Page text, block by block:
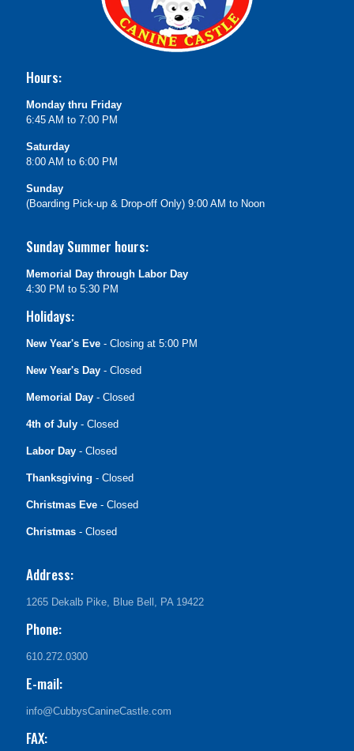
Hours:
Monday thru Friday
6:45 AM to 7:00 PM
Saturday
8:00 AM to 6:00 PM
Sunday
(Boarding Pick-up & Drop-off Only) 9:00 AM to Noon
Sunday Summer hours:
Memorial Day through Labor Day
4:30 PM to 5:30 PM
Holidays:
New Year's Eve - Closing at 5:00 PM
New Year's Day - Closed
Memorial Day - Closed
4th of July - Closed
Labor Day - Closed
Thanksgiving - Closed
Christmas Eve - Closed
Christmas - Closed
Address:
1265 Dekalb Pike, Blue Bell, PA 19422
Phone:
610.272.0300
E-mail:
info@CubbysCanineCastle.com
FAX: